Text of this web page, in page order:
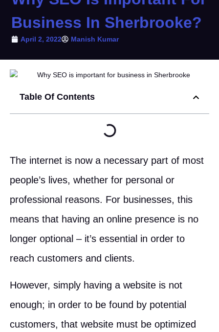
Business In Sherbrooke?
April 2, 2022 Manish Kumar
Table Of Contents
The internet is now a necessary part of most
people’s lives, whether for personal or
professional reasons. For businesses, this
means that having an online presence is no
longer optional – it’s essential in order to
reach customers and clients.
However, simply having a website is not
enough; in order to be found by potential
customers, that website must be optimized